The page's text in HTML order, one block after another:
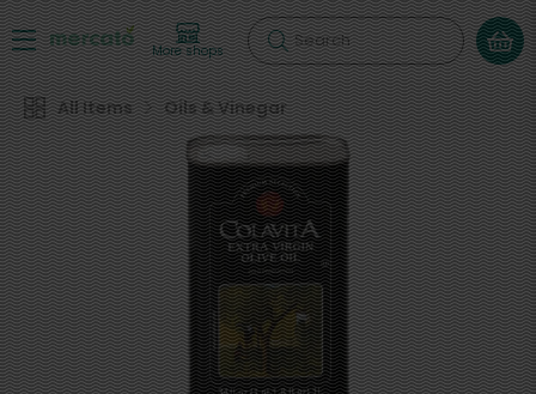
More shops Search
All Items Oils & Vinegar